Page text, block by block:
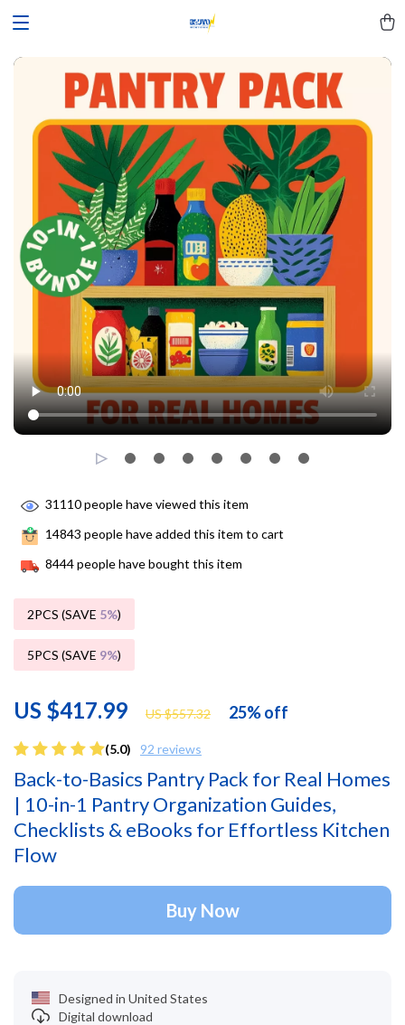
(5.0) 92 reviews
Back-to-Basics Pantry Pack for Real Homes
| 10-in-1 Pantry Organization Guides,
Checklists & eBooks for Effortless Kitchen
Flow
US $417.99 US $557.32 25%off
31110people have viewed this item
14843 people have added this item to cart
8444people have bought this item
2PCS (SAVE 5%)
5PCS (SAVE 9%)
Buy Now
Designed in United States
Digital download